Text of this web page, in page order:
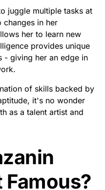
juggle multiple tasks at
in her
her to learn new
provides unique
- giving her an edge in
of skills backed by
it's no wonder
as a talent artist and
Famous?